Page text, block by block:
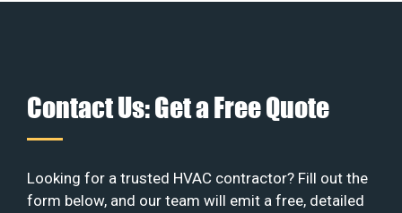
Contact Us: Get a Free Quote
Looking for a trusted HVAC contractor? Fill out the
form below, and our team will emit a free, detailed